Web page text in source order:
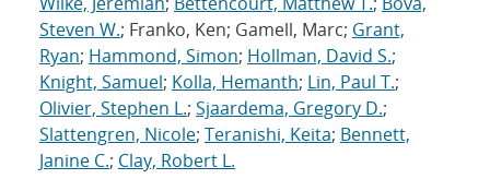
Steven W.; Franko, Ken; Gamell, Marc; Grant,
Ryan; Hammond, Simon; Hollman, David S.;
Knight, Samuel; Kolla, Hemanth; Lin, Paul T.;
Olivier, Stephen L.; Sjaardema, Gregory D.;
Slattengren, Nicole; Teranishi, Keita; Bennett,
Janine C.; Clay, Robert L.